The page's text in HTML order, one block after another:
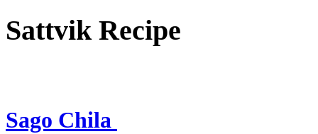
Sattvik Recipe
Sago Chila